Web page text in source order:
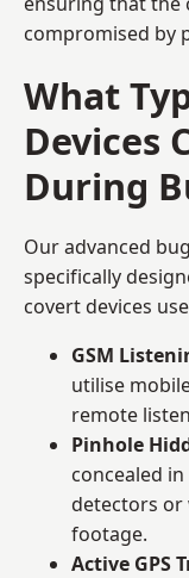
compromised by
What
Devices
During
Our advanced
specifically
covert devices
GSM
utilise
remote
Pinhole
concealed
detectors or
footage.
Active GPS